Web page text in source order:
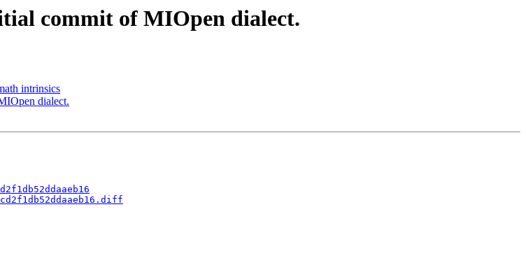
commit of MIOpen dialect.
intrinsics
dialect.